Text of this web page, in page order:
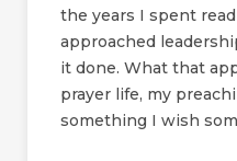
the years I spent
approached
it done. What that
prayer life, my
something I wish